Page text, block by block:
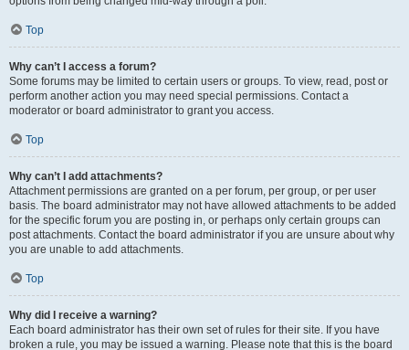
Top
Why can’t I access a forum?
Some forums may be limited to certain users or groups. To view, read, post or
perform another action you may need special permissions. Contact a
moderator or board administrator to grant you access.
Top
Why can’t I add attachments?
Attachment permissions are granted on a per forum, per group, or per user
basis. The board administrator may not have allowed attachments to be added
for the specific forum you are posting in, or perhaps only certain groups can
post attachments. Contact the board administrator if you are unsure about why
you are unable to add attachments.
Top
Why did I receive a warning?
Each board administrator has their own set of rules for their site. If you have
broken a rule, you may be issued a warning. Please note that this is the board